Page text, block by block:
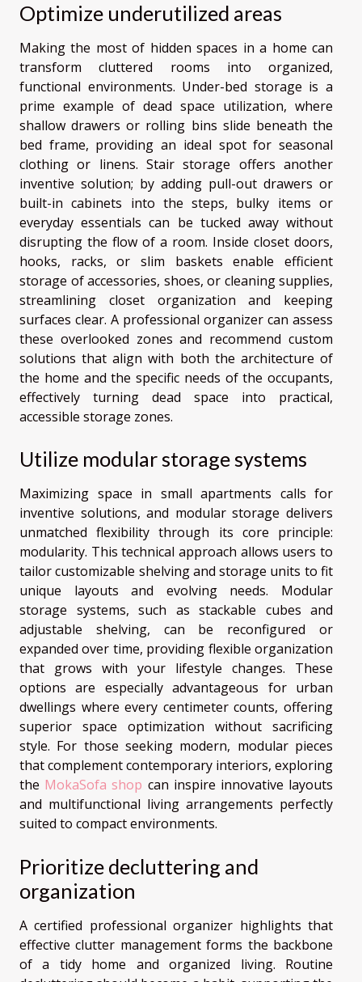
Optimize underutilized areas
Making the most of hidden spaces in a home can
transform cluttered rooms into organized,
functional environments. Under-bed storage is a
prime example of dead space utilization, where
shallow drawers or rolling bins slide beneath the
bed frame, providing an ideal spot for seasonal
clothing or linens. Stair storage offers another
inventive solution; by adding pull-out drawers or
built-in cabinets into the steps, bulky items or
everyday essentials can be tucked away without
disrupting the flow of a room. Inside closet doors,
hooks, racks, or slim baskets enable efficient
storage of accessories, shoes, or cleaning supplies,
streamlining closet organization and keeping
surfaces clear. A professional organizer can assess
these overlooked zones and recommend custom
solutions that align with both the architecture of
the home and the specific needs of the occupants,
effectively turning dead space into practical,
accessible storage zones.
Utilize modular storage systems
Maximizing space in small apartments calls for
inventive solutions, and modular storage delivers
unmatched flexibility through its core principle:
modularity. This technical approach allows users to
tailor customizable shelving and storage units to fit
unique layouts and evolving needs. Modular
storage systems, such as stackable cubes and
adjustable shelving, can be reconfigured or
expanded over time, providing flexible organization
that grows with your lifestyle changes. These
options are especially advantageous for urban
dwellings where every centimeter counts, offering
superior space optimization without sacrificing
style. For those seeking modern, modular pieces
that complement contemporary interiors, exploring
the MokaSofa shop can inspire innovative layouts
and multifunctional living arrangements perfectly
suited to compact environments.
Prioritize decluttering and
organization
A certified professional organizer highlights that
effective clutter management forms the backbone
of a tidy home and organized living. Routine